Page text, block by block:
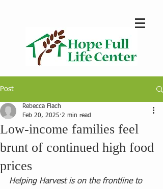
Post
Low-income families feel
brunt of continued high food
prices
Rebecca Flach
Feb 20, 2025 2 min read
Helping Harvest is on the frontline to